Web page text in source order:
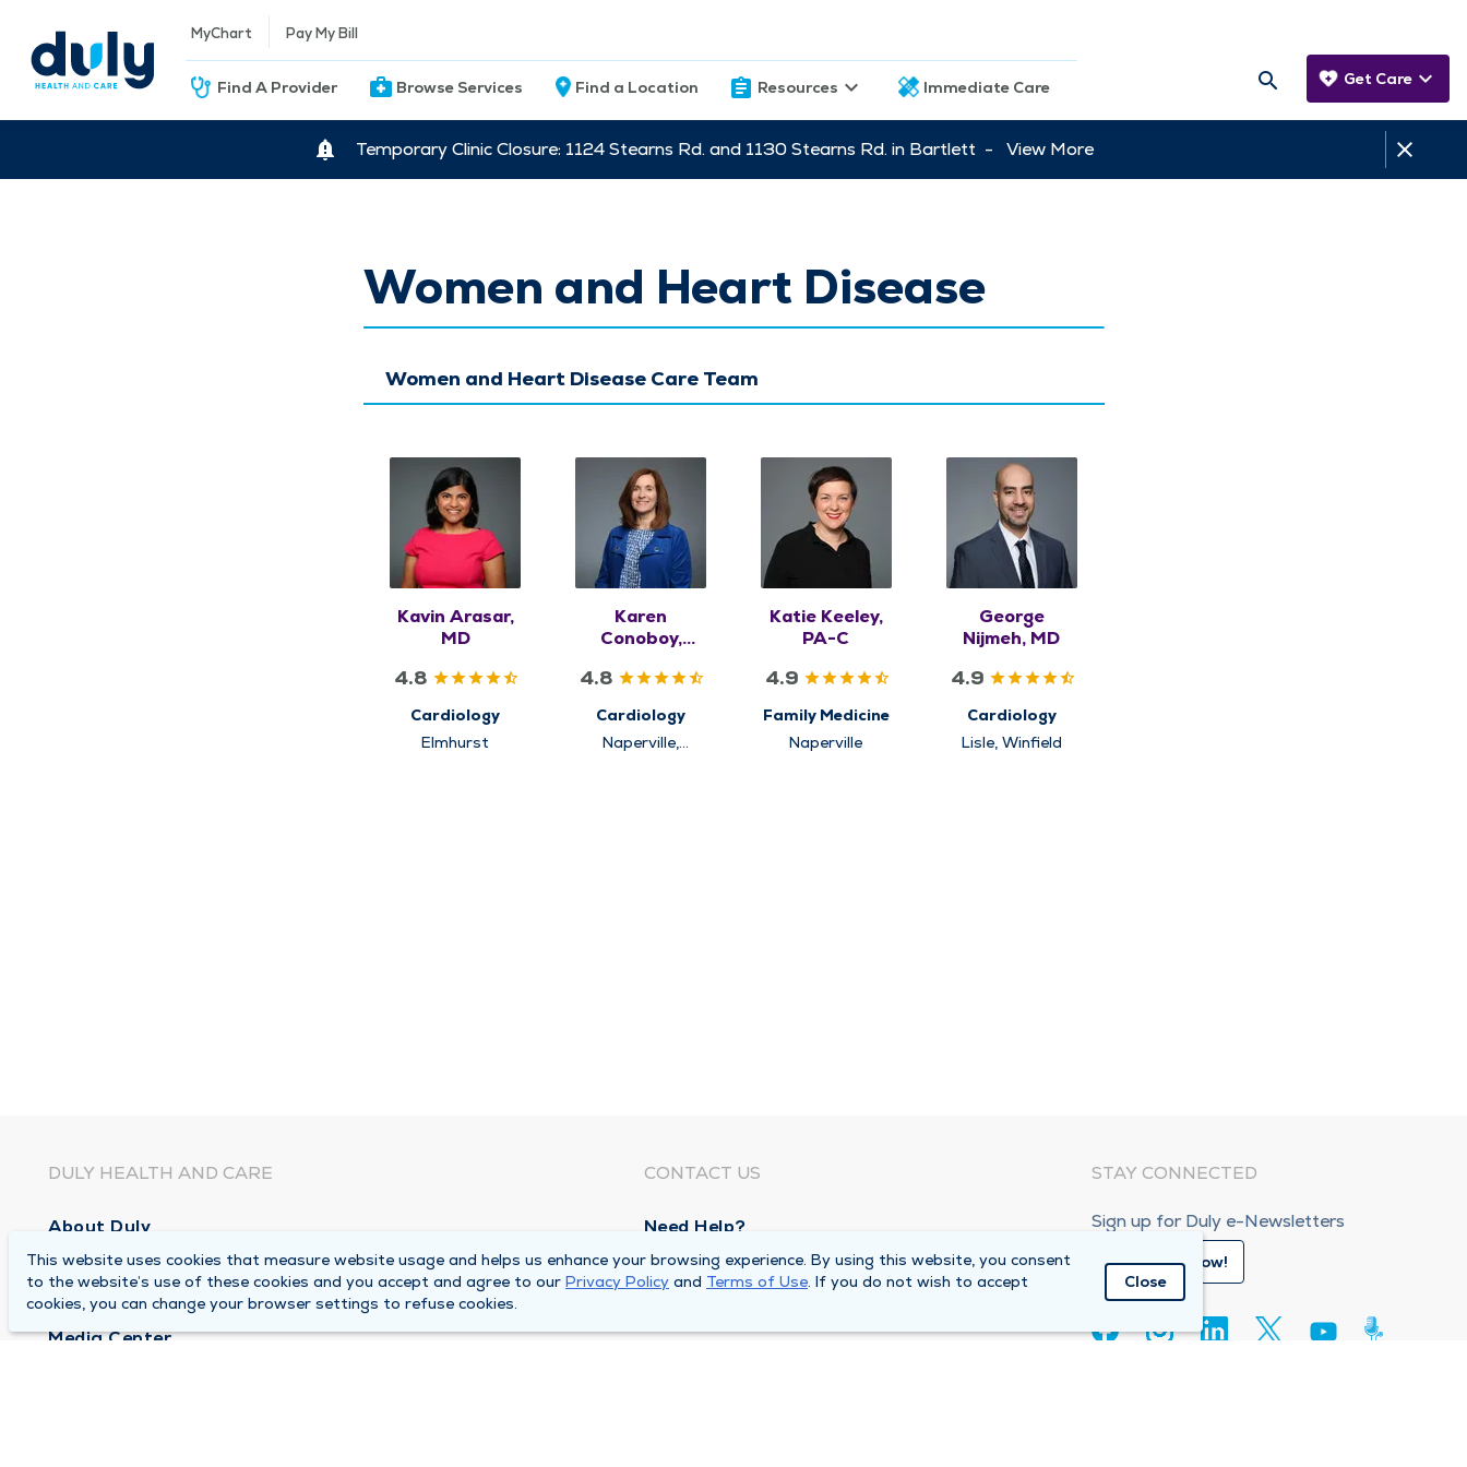
MyChart Pay My Bill
Find A Provider Browse Services Find a Location Resources Immediate Care Get Care
Temporary Clinic Closure: 1124 Stearns Rd. and 1130 Stearns Rd. in Bartlett - View More
Women and Heart Disease
Women and Heart Disease Care Team
Kavin Arasar,
MD
4.8
Cardiology
Elmhurst
Karen
Conoboy,
4.8
Cardiology
Naperville,
Katie Keeley,
PA-C
4.9
Family Medicine
Naperville
George
Nijmeh, MD
4.9
Cardiology
Lisle, Winfield
DULY HEALTH AND CARE
About Duly
Locations
Careers
Media Center
CONTACT US
Need Help?
Corporate Mailing Address
1100 W 31st Street
STAY CONNECTED
Sign up for Duly e-Newsletters
Subscribe Now!
This website uses cookies that measure website usage and helps us enhance your browsing experience. By using this website, you consent
to the website’s use of these cookies and you accept and agree to our Privacy Policy and Terms of Use. If you do not wish to accept
cookies, you can change your browser settings to refuse cookies.
Close